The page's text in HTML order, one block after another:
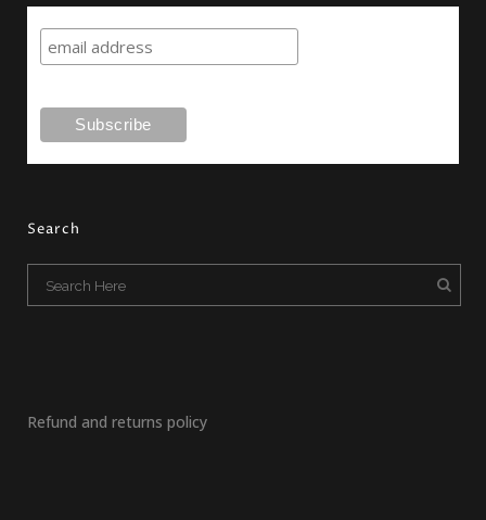
Search
Refund and returns policy